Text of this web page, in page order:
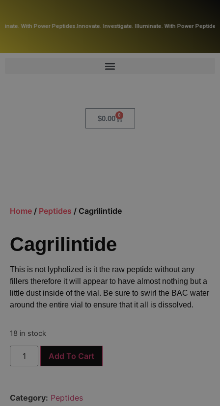
With Power Peptides.Innovate. Investigate. Illuminate. With Power Peptides.
$0.00 0
Home / Peptides / Cagrilintide
Cagrilintide
This is not lypholized is it the raw peptide without any
fillers therefore it will appear to have almost nothing but a
little dust inside of the vial. Be sure to swirl the BAC water
around the entire vial to ensure that it all is dissolved.
18 in stock
Add To Cart
Category: Peptides